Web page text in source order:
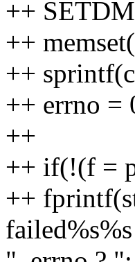
++
++
++
++ errno =
++
++ if(!(f =
++
failed%s%s